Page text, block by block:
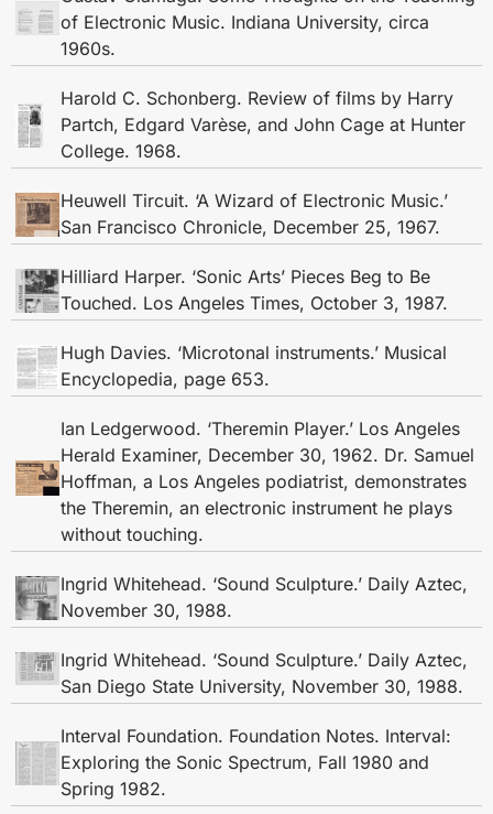
of Electronic Music. Indiana University, circa
1960s.
Harold C. Schonberg. Review of films by Harry
Partch, Edgard Varèse, and John Cage at Hunter
College. 1968.
Heuwell Tircuit. ‘A Wizard of Electronic Music.’
San Francisco Chronicle, December 25, 1967.
Hilliard Harper. ‘Sonic Arts’ Pieces Beg to Be
Touched. Los Angeles Times, October 3, 1987.
Hugh Davies. ‘Microtonal instruments.’ Musical
Encyclopedia, page 653.
Ian Ledgerwood. ‘Theremin Player.’ Los Angeles
Herald Examiner, December 30, 1962. Dr. Samuel
Hoffman, a Los Angeles podiatrist, demonstrates
the Theremin, an electronic instrument he plays
without touching.
Ingrid Whitehead. ‘Sound Sculpture.’ Daily Aztec,
November 30, 1988.
Ingrid Whitehead. ‘Sound Sculpture.’ Daily Aztec,
San Diego State University, November 30, 1988.
Interval Foundation. Foundation Notes. Interval:
Exploring the Sonic Spectrum, Fall 1980 and
Spring 1982.